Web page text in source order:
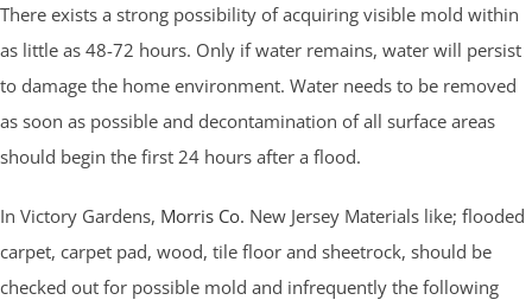
There exists a strong possibility of acquiring visible mold within
as little as 48-72 hours. Only if water remains, water will persist
to damage the home environment. Water needs to be removed
as soon as possible and decontamination of all surface areas
should begin the first 24 hours after a flood.
In Victory Gardens, Morris Co. New Jersey Materials like; flooded
carpet, carpet pad, wood, tile floor and sheetrock, should be
checked out for possible mold and infrequently the following